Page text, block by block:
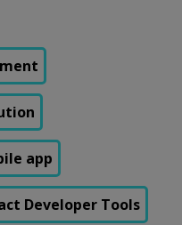
app
Developer Tools